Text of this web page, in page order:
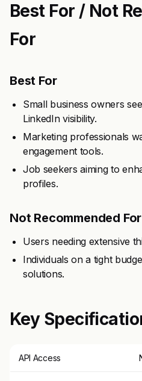
Best For / Not
For
Best For
Small business owners
LinkedIn visibility.
Marketing professionals
engagement tools.
Job seekers aiming to
profiles.
Not Recommended For
Users needing extensive
Individuals on a tight
solutions.
Key
API Access